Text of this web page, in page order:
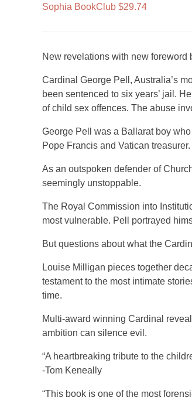
Sophia BookClub $29.74
New revelations with new foreword
Cardinal George Pell, Australia’s
been sentenced to six years’ jail.
of child sex offences. The abuse
George Pell was a Ballarat boy
Pope Francis and Vatican
As an outspoken defender of
seemingly unstoppable.
The Royal Commission into
most vulnerable. Pell portrayed
But questions about what the
Louise Milligan pieces together
testament to the most intimate
time.
Multi-award winning Cardinal
ambition can silence evil.
“A heartbreaking tribute to the
-Tom Keneally
“This book is one of the most